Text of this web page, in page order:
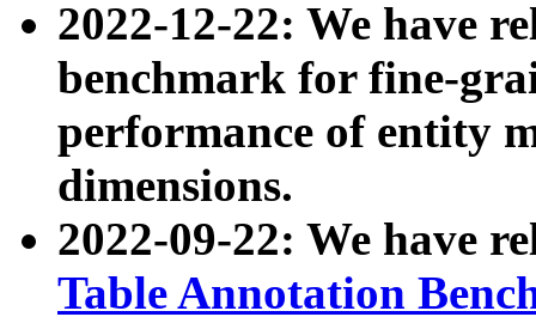
2022-12-22: We have
benchmark for fine-
performance of entity
dimensions.
2022-09-22: We have
Table Annotation